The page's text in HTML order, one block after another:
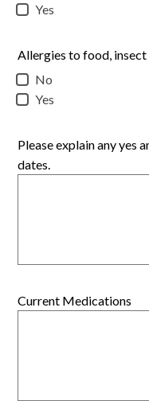
Yes
Allergies to food,
No
Yes
Please explain any yes
dates.
Current Medications